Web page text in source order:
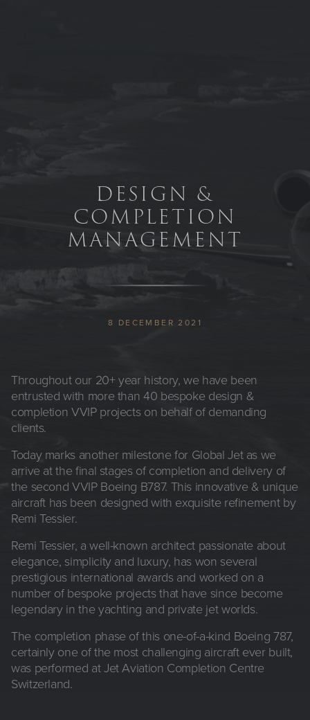
DESIGN &
COMPLETION
MANAGEMENT
8 DECEMBER 2021
Throughout our 20+ year history, we have been
entrusted with more than 40 bespoke design &
completion VVIP projects on behalf of demanding
clients.
Today marks another milestone for Global Jet as we
arrive at the final stages of completion and delivery of
the second VVIP Boeing B787. This innovative & unique
aircraft has been designed with exquisite refinement by
Remi Tessier.
Remi Tessier, a well-known architect passionate about
elegance, simplicity and luxury, has won several
prestigious international awards and worked on a
number of bespoke projects that have since become
legendary in the yachting and private jet worlds.
The completion phase of this one-of-a-kind Boeing 787,
certainly one of the most challenging aircraft ever built,
was performed at Jet Aviation Completion Centre
Switzerland.